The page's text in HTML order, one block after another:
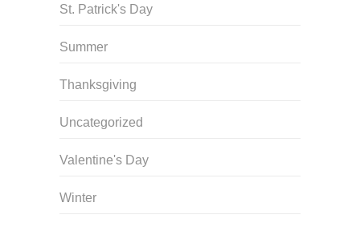
St. Patrick's Day
Summer
Thanksgiving
Uncategorized
Valentine's Day
Winter